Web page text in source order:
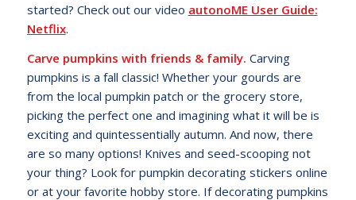
started? Check out our video autonoME User Guide:
Netflix.
Carve pumpkins with friends & family. Carving
pumpkins is a fall classic! Whether your gourds are
from the local pumpkin patch or the grocery store,
picking the perfect one and imagining what it will be is
exciting and quintessentially autumn. And now, there
are so many options! Knives and seed-scooping not
your thing? Look for pumpkin decorating stickers online
or at your favorite hobby store. If decorating pumpkins